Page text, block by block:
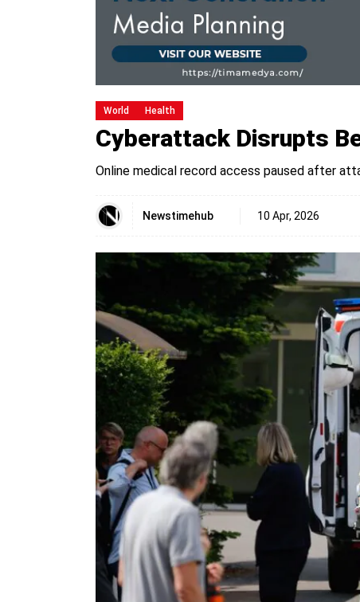
World Health
Cyberattack Disrupts
Online medical record access paused after
Newstimehub 10 Apr, 2026